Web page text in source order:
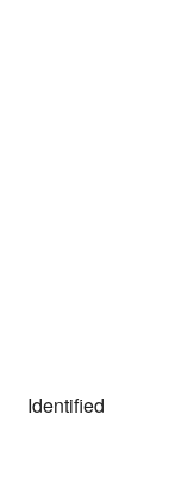
Identified